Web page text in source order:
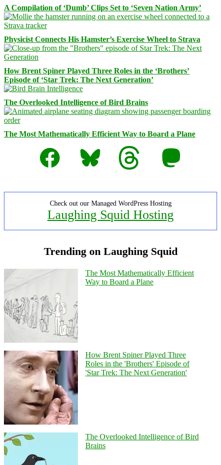
A Compilation of ‘Dumb’ Clips Set to ‘Seven Nation Army’
Physicist Connects His Hamster’s Exercise Wheel to Strava
How Brent Spiner Played Three Roles in the ‘Brothers’
Episode of ‘Star Trek: The Next Generation’
The Overlooked Intelligence of Bird Brains
The Most Mathematically Efficient Way to Board a Plane
Facebook
Bluesky Threads Mastodon
Check out our Managed WordPress Hosting
Laughing Squid Hosting
Trending on Laughing Squid
The Most Mathematically Efficient
Way to Board a Plane
How Brent Spiner Played Three
Roles in the 'Brothers' Episode of
'Star Trek: The Next Generation'
The Overlooked Intelligence of Bird
Brains